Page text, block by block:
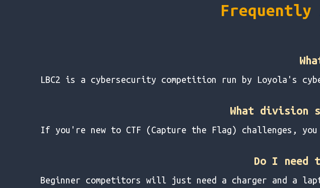
Frequently
LBC2 is a cybersecurity competition run by Loyola's
What division
If you're new to CTF (Capture the Flag) challenges,
Do I need
Beginner competitors will just need a charger and a